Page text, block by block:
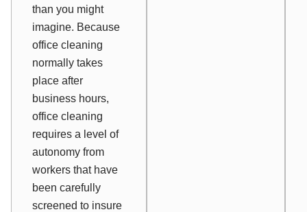
than you might
imagine. Because
office cleaning
normally takes
place after
business hours,
office cleaning
requires a level of
autonomy from
workers that have
been carefully
screened to insure